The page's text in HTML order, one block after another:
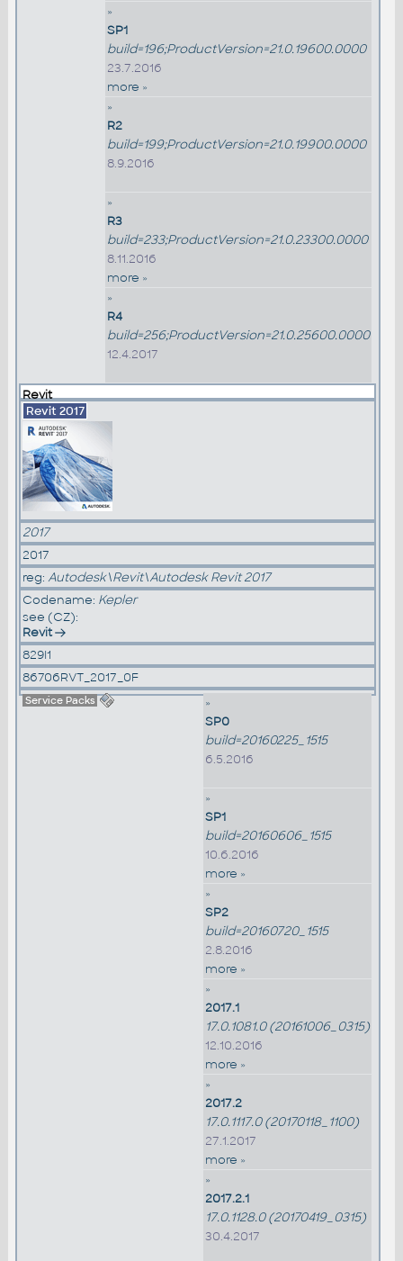
»
SP1
build=196;ProductVersion=21.0.19600.0000
23.7.2016
more »
»
R2
build=199;ProductVersion=21.0.19900.0000
8.9.2016
»
R3
build=233;ProductVersion=21.0.23300.0000
8.11.2016
more »
»
R4
build=256;ProductVersion=21.0.25600.0000
12.4.2017
Revit
Revit 2017
2017
2017
reg: Autodesk\Revit\Autodesk Revit 2017
Codename: Kepler
see (CZ):
Revit
829I1
86706RVT_2017_0F
Service Packs
»
SP0
build=20160225_1515
6.5.2016
»
SP1
build=20160606_1515
10.6.2016
more »
»
SP2
build=20160720_1515
2.8.2016
more »
»
2017.1
17.0.1081.0 (20161006_0315)
12.10.2016
more »
»
2017.2
17.0.1117.0 (20170118_1100)
27.1.2017
more »
»
2017.2.1
17.0.1128.0 (20170419_0315)
30.4.2017